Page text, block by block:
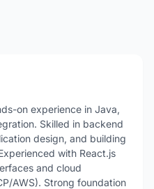
on experience in Java,
Skilled in backend
design, and building
with React.js
and cloud
AWS). Strong foundation